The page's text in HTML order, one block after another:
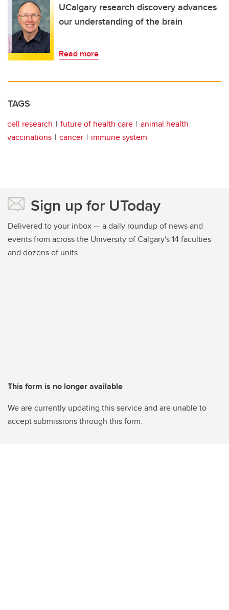
UCalgary research discovery advances
our understanding of the brain
Read more
TAGS
cell research future of health care
animal health
vaccinations
cancer immune system
Sign up for UToday
Delivered to your inbox — a daily roundup of news and
events from across the University of Calgary's 14 faculties
and dozens of units
This form is no longer available
We are currently updating this service and are unable to
accept submissions through this form.